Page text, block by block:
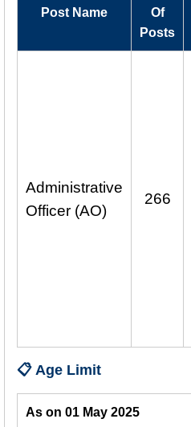
Post Name
Of
Posts
Administrative
Officer (AO)
266
📋 Age Limit
As on 01 May 2025